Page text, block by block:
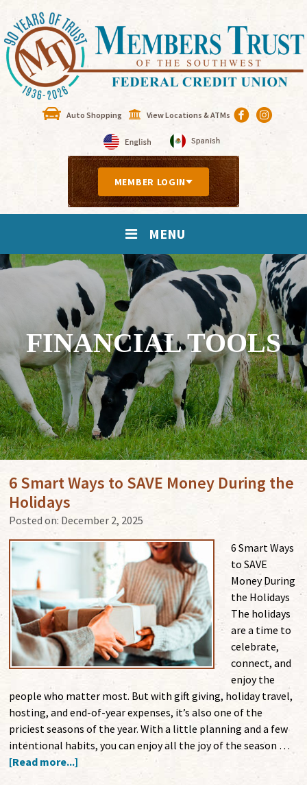
Auto Shopping View Locations & ATMs
MEMBER LOGIN
MENU
FINANCIAL TOOLS
6 Smart Ways to SAVE Money During the
Holidays
Posted on: December 2, 2025
6 Smart Ways
to SAVE
Money During
the Holidays
The holidays
are a time to
celebrate,
connect, and
enjoy the
people who matter most. But with gift giving, holiday travel,
hosting, and end-of-year expenses, it’s also one of the
priciest seasons of the year. With a little planning and a few
intentional habits, you can enjoy all the joy of the season …
[Read more...]